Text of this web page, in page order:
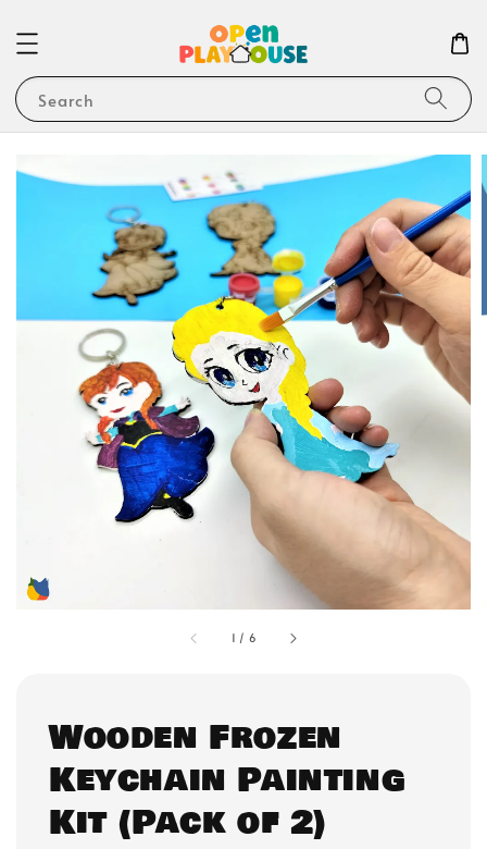
Search
1 / 6
Wooden Frozen
Keychain Painting
Kit (Pack of 2)